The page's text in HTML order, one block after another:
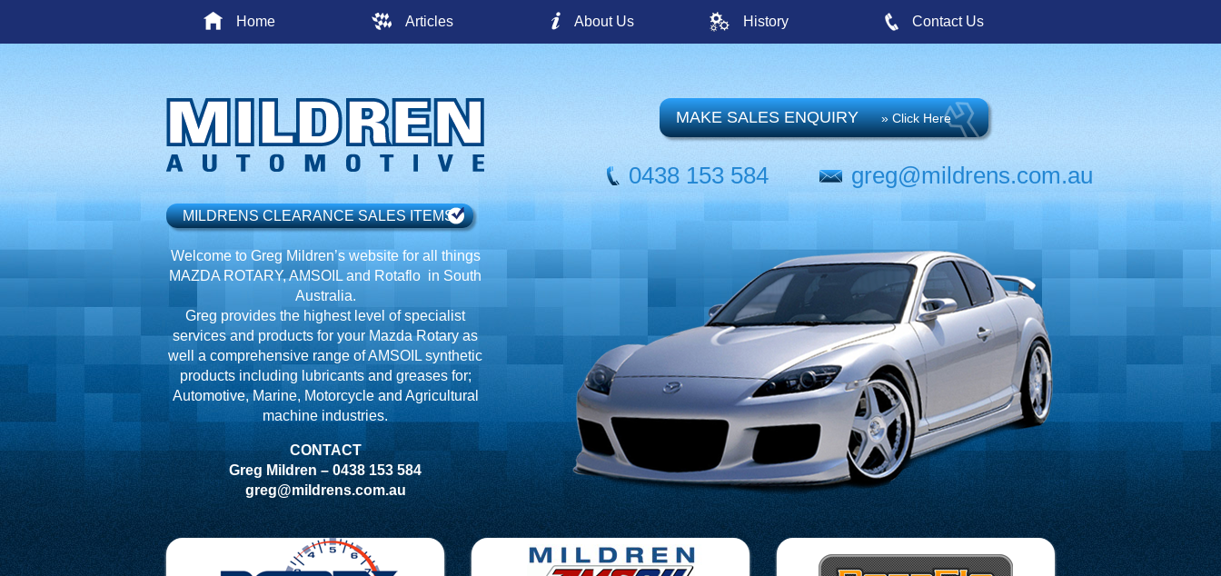
Home Articles About Us History Contact Us
MAKE SALES ENQUIRY » Click Here
0438 153 584 greg@mildrens.com.au
MILDRENS CLEARANCE SALES ITEMS
Welcome to Greg Mildren’s website for all things
MAZDA ROTARY, AMSOIL and Rotaflo in South
Australia.
Greg provides the highest level of specialist
services and products for your Mazda Rotary as
well a comprehensive range of AMSOIL synthetic
products including lubricants and greases for;
Automotive, Marine, Motorcycle and Agricultural
machine industries.
CONTACT
Greg Mildren – 0438 153 584
greg@mildrens.com.au